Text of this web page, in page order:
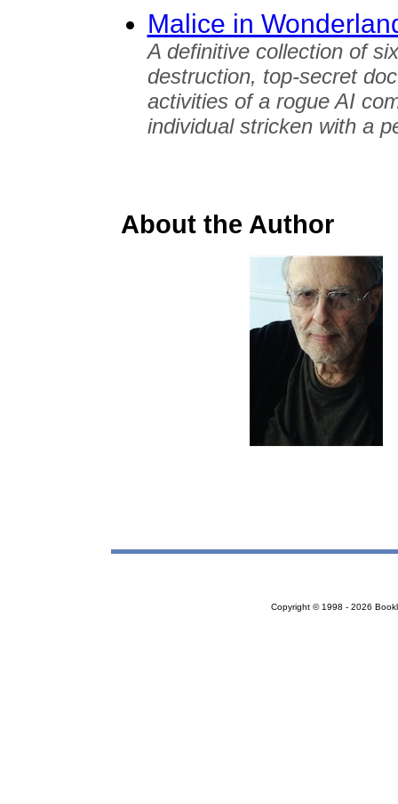
Malice in
A definitive collection of
destruction, top-secret
activities of a rogue AI
individual stricken with a
About the Author
Copyright © 1998 - 2026